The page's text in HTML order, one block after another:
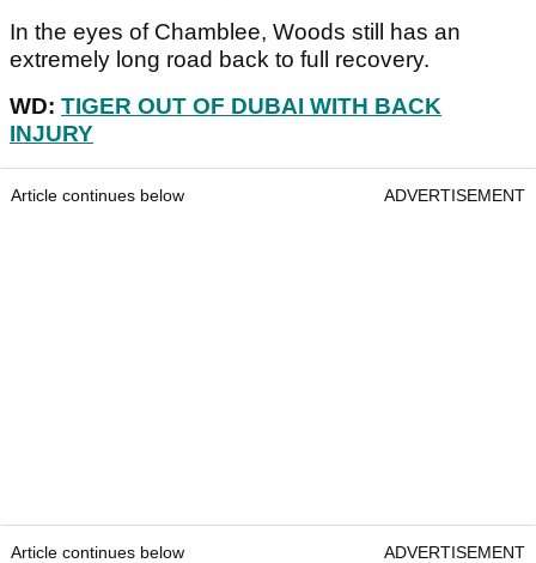
In the eyes of Chamblee, Woods still has an
extremely long road back to full recovery.
WD: TIGER OUT OF DUBAI WITH BACK
INJURY
Article continues below ADVERTISEMENT
Article continues below ADVERTISEMENT